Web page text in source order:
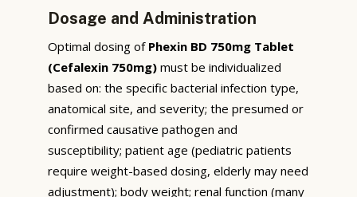
Dosage and Administration
Optimal dosing of Phexin BD 750mg Tablet
(Cefalexin 750mg) must be individualized
based on: the specific bacterial infection type,
anatomical site, and severity; the presumed or
confirmed causative pathogen and
susceptibility; patient age (pediatric patients
require weight-based dosing, elderly may need
adjustment); body weight; renal function (many